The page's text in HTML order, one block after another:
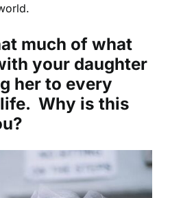
much of what
your daughter
her to every
Why is this